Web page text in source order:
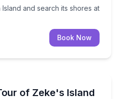
and search its shores at
Book Now
of Zeke's Island
marshes, tidal flats, and